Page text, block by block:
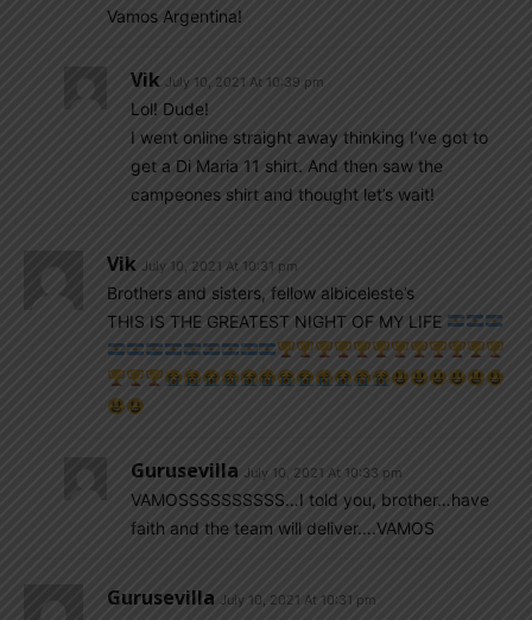
Vamos Argentina!
Vik July 10, 2021 At 10:39 pm
Lol! Dude!
I went online straight away thinking I’ve got to
get a Di Maria 11 shirt. And then saw the
campeones shirt and thought let’s wait!
Vik July 10, 2021 At 10:31 pm
Brothers and sisters, fellow albiceleste’s
THIS IS THE GREATEST NIGHT OF MY LIFE
Gurusevilla July 10, 2021 At 10:33 pm
VAMOSSSSSSSSSS…I told you, brother…have
faith and the team will deliver….VAMOS
Gurusevilla July 10, 2021 At 10:31 pm